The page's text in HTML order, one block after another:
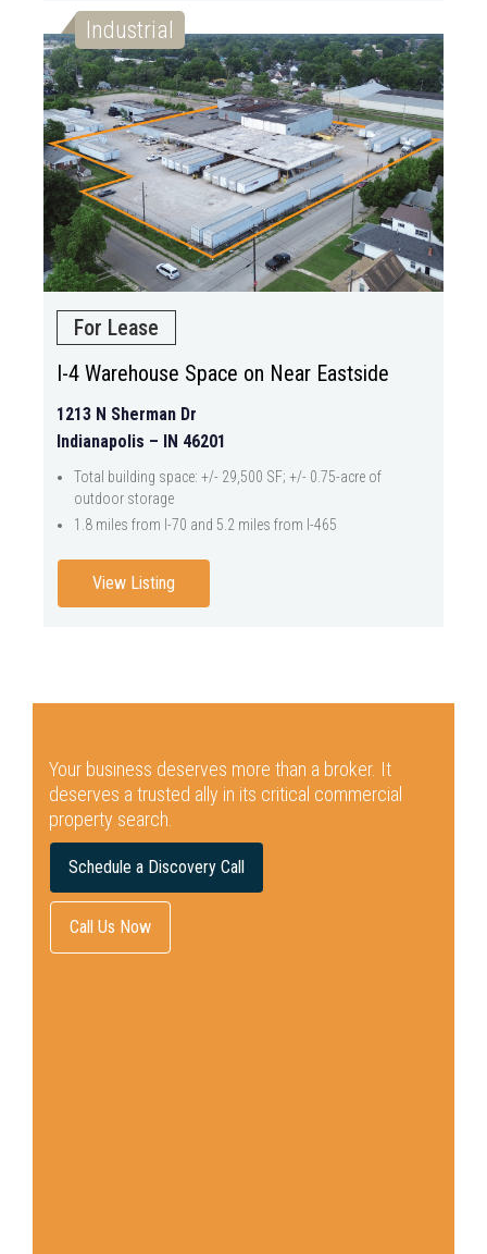
Industrial
For Lease
I-4 Warehouse Space on Near Eastside
1213 N Sherman Dr
Indianapolis – IN 46201
Total building space: +/- 29,500 SF; +/- 0.75-acre of
outdoor storage
1.8 miles from I-70 and 5.2 miles from I-465
View Listing
Your business deserves more than a broker. It
deserves a trusted ally in its critical commercial
property search.
Schedule a Discovery Call
Call Us Now